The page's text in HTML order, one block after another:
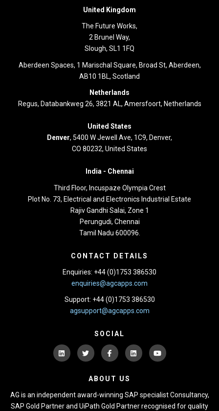
United Kingdom
The Future Works,
2 Brunel Way,
Slough, SL1 1FQ
Aberdeen Spaces, 1 Marischal Square, Broad St, Aberdeen,
AB10 1BL, Scotland
Netherlands
Regus, Databankweg 26, 3821 AL, Amersfoort, Netherlands
United States
Denver, 5400 W Jewell Ave, 1C9, Denver,
CO 80232, United States
India - Chennai
Third Floor, Incuspaze Olympia Crest
Plot No. 73, Electrical and Electronics Industrial Estate
Rajiv Gandhi Salai, Zone 1
Perungudi, Chennai
Tamil Nadu 600096.
CONTACT DETAILS
Enquiries: +44 (0)1753 386530
enquiries@agcapps.com
Support: +44 (0)1753 386530
agsupport@agcapps.com
SOCIAL
ABOUT US
AG is an independent award-winning SAP specialist Consultancy,
SAP Gold Partner and UiPath Gold Partner recognised for quality